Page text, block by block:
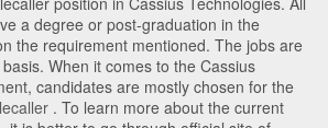
a degree or post-graduation in the
the requirement mentioned. The jobs are
When it comes to the Cassius
candidates are mostly chosen for the
. To learn more about the current